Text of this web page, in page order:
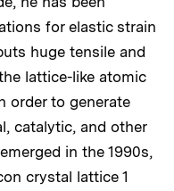
for elastic strain
huge tensile and
lattice-like atomic
order to generate
catalytic, and other
in the 1990s,
crystal lattice 1